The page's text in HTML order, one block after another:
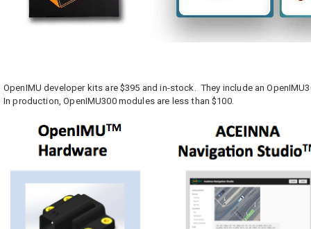
OpenIMU developer kits are $395 and in-stock. They include an
In production, OpenIMU300 modules are less than $100.